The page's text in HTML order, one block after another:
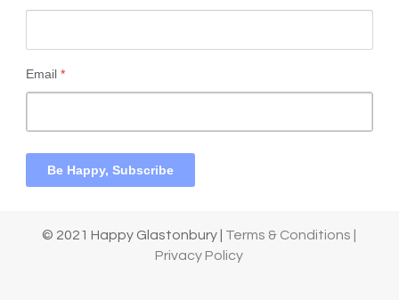
Email*
Be Happy, Subscribe
© 2021 Happy Glastonbury | Terms & Conditions |
Privacy Policy